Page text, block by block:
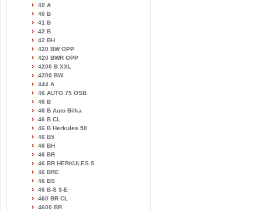
40 A
40 B
41 B
42 B
42 BH
420 BW OPP
420 BWR OPP
4200 B XXL
4200 BW
444 A
46 AUTO 75 OSB
46 B
46 B Auto Bilka
46 B CL
46 B Herkules 50
46 B5
46 BH
46 BR
46 BR HERKULES S
46 BRE
46 BS
46 B-S 3-E
460 BR CL
4600 BR